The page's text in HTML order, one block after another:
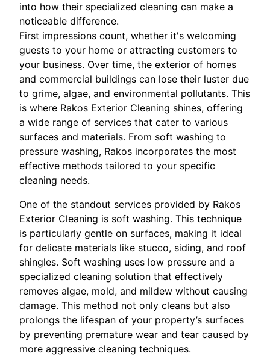
into how their specialized cleaning can make a
noticeable difference.
First impressions count, whether it's welcoming
guests to your home or attracting customers to
your business. Over time, the exterior of homes
and commercial buildings can lose their luster due
to grime, algae, and environmental pollutants. This
is where Rakos Exterior Cleaning shines, offering
a wide range of services that cater to various
surfaces and materials. From soft washing to
pressure washing, Rakos incorporates the most
effective methods tailored to your specific
cleaning needs.
One of the standout services provided by Rakos
Exterior Cleaning is soft washing. This technique
is particularly gentle on surfaces, making it ideal
for delicate materials like stucco, siding, and roof
shingles. Soft washing uses low pressure and a
specialized cleaning solution that effectively
removes algae, mold, and mildew without causing
damage. This method not only cleans but also
prolongs the lifespan of your property’s surfaces
by preventing premature wear and tear caused by
more aggressive cleaning techniques.